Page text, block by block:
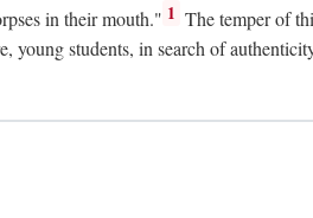
in their mouth." 1 The temper of
students, in search of